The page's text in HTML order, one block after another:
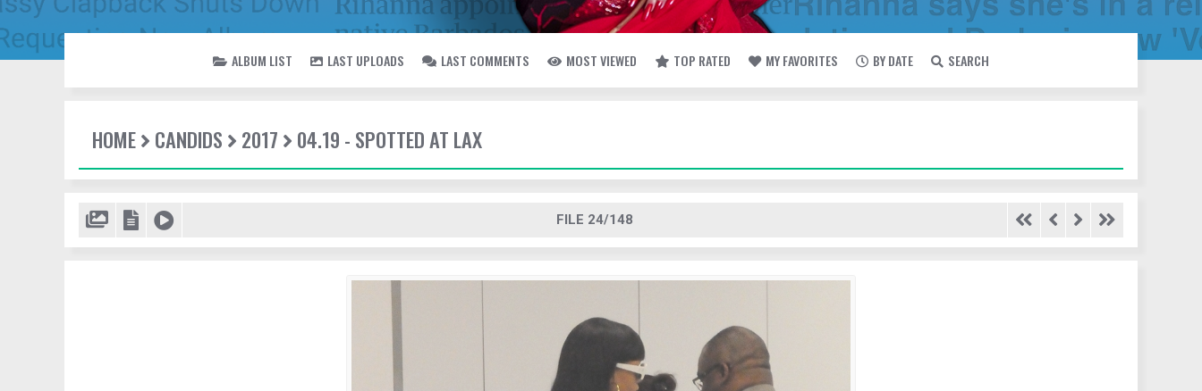
ALBUM LIST LAST UPLOADS LAST COMMENTS MOST VIEWED TOP RATED MY FAVORITES BY DATE SEARCH
HOME CANDIDS 2017 04.19 - SPOTTED AT LAX
FILE 24/148